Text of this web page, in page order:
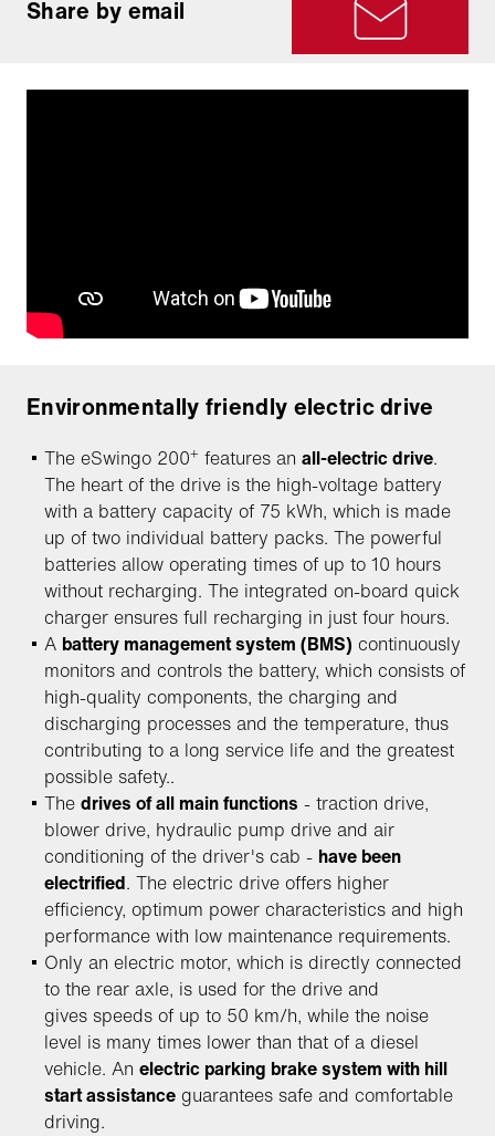
Share by email
Environmentally friendly electric drive
The eSwingo 200+ features an all-electric drive.
The heart of the drive is the high-voltage battery
with a battery capacity of 75 kWh, which is made
up of two individual battery packs. The powerful
batteries allow operating times of up to 10 hours
without recharging. The integrated on-board quick
charger ensures full recharging in just four hours.
A battery management system (BMS) continuously
monitors and controls the battery, which consists of
high-quality components, the charging and
discharging processes and the temperature, thus
contributing to a long service life and the greatest
possible safety..
The drives of all main functions - traction drive,
blower drive, hydraulic pump drive and air
conditioning of the driver's cab - have been
electrified. The electric drive offers higher
efficiency, optimum power characteristics and high
performance with low maintenance requirements.
Only an electric motor, which is directly connected
to the rear axle, is used for the drive and
gives speeds of up to 50 km/h, while the noise
level is many times lower than that of a diesel
vehicle. An electric parking brake system with hill
start assistance guarantees safe and comfortable
driving.